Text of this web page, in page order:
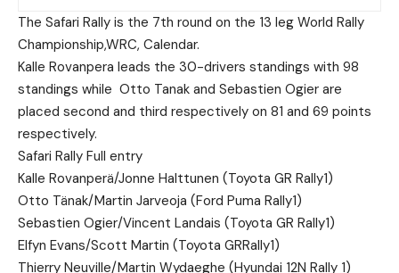
The Safari Rally is the 7th round on the 13 leg World Rally
Championship,WRC, Calendar.
Kalle Rovanpera leads the 30-drivers standings with 98
standings while Otto Tanak and Sebastien Ogier are
placed second and third respectively on 81 and 69 points
respectively.
Safari Rally Full entry
Kalle Rovanperä/Jonne Halttunen (Toyota GR Rally1)
Otto Tänak/Martin Jarveoja (Ford Puma Rally1)
Sebastien Ogier/Vincent Landais (Toyota GR Rally1)
Elfyn Evans/Scott Martin (Toyota GRRally1)
Thierry Neuville/Martin Wydaeghe (Hyundai 12N Rally 1)